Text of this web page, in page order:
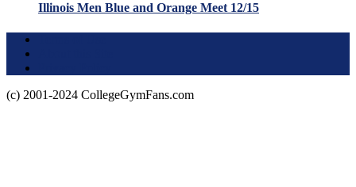
Illinois Men Blue and Orange Meet 12/15
(c) 2001-2024 CollegeGymFans.com